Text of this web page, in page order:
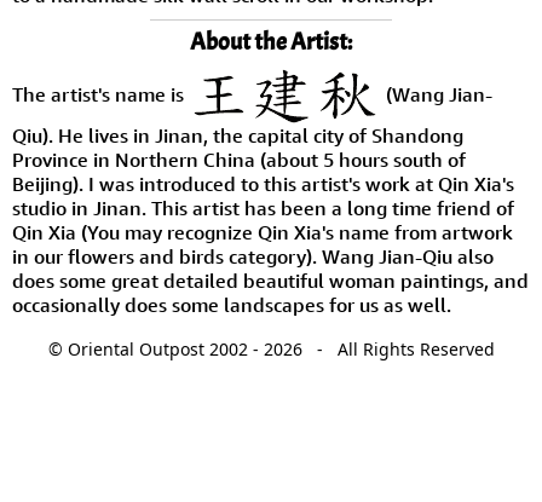
About the Artist:
The artist's name is
(Wang Jian-
Qiu). He lives in Jinan, the capital city of Shandong
Province in Northern China (about 5 hours south of
Beijing). I was introduced to this artist's work at Qin Xia's
studio in Jinan. This artist has been a long time friend of
Qin Xia (You may recognize Qin Xia's name from artwork
in our flowers and birds category). Wang Jian-Qiu also
does some great detailed beautiful woman paintings, and
occasionally does some landscapes for us as well.
© Oriental Outpost 2002 - 2026 - All Rights Reserved